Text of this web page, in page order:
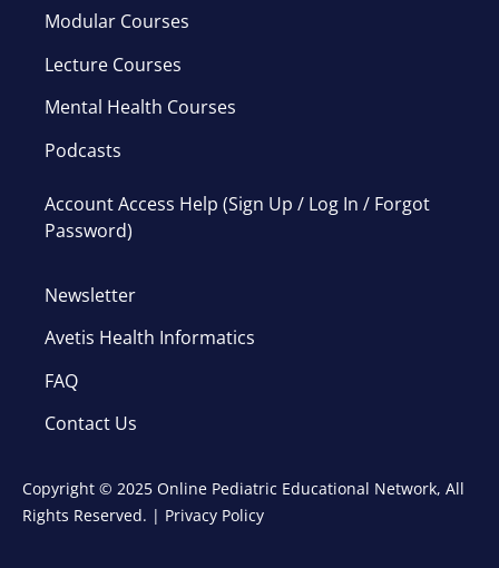
Modular Courses
Lecture Courses
Mental Health Courses
Podcasts
Account Access Help (Sign Up / Log In / Forgot
Password)
Newsletter
Avetis Health Informatics
FAQ
Contact Us
Copyright © 2025 Online Pediatric Educational Network, All
Rights Reserved. | Privacy Policy